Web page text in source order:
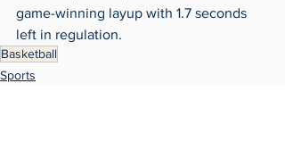
game-winning layup with 1.7 seconds
left in regulation.
Basketball
Sports